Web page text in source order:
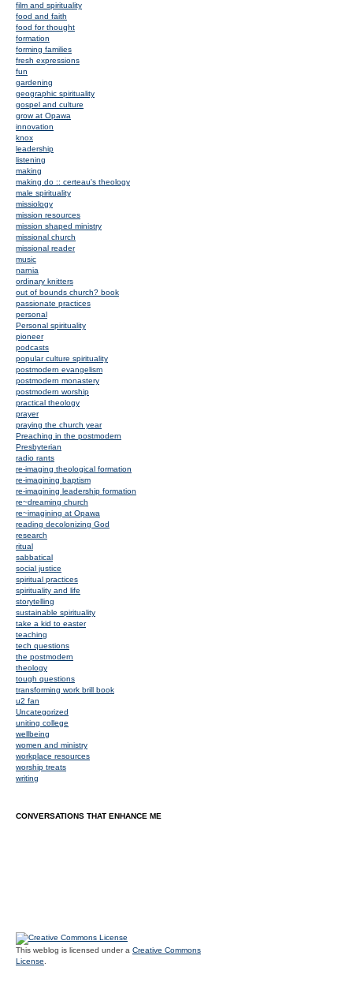
film and spirituality
food and faith
food for thought
formation
forming families
fresh expressions
fun
gardening
geographic spirituality
gospel and culture
grow at Opawa
innovation
knox
leadership
listening
making
making do :: certeau's theology
male spirituality
missiology
mission resources
mission shaped ministry
missional church
missional reader
music
narnia
ordinary knitters
out of bounds church? book
passionate practices
personal
Personal spirituality
pioneer
podcasts
popular culture spirituality
postmodern evangelism
postmodern monastery
postmodern worship
practical theology
prayer
praying the church year
Preaching in the postmodern
Presbyterian
radio rants
re-imaging theological formation
re-imagining baptism
re-imagining leadership formation
re~dreaming church
re~imagining at Opawa
reading decolonizing God
research
ritual
sabbatical
social justice
spiritual practices
spirituality and life
storytelling
sustainable spirituality
take a kid to easter
teaching
tech questions
the postmodern
theology
tough questions
transforming work brill book
u2 fan
Uncategorized
uniting college
wellbeing
women and ministry
workplace resources
worship treats
writing
CONVERSATIONS THAT ENHANCE ME
This weblog is licensed under a Creative Commons
License